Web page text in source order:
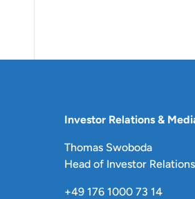
Investor Relations &
Thomas Swoboda
Head of Investor Relations
+49 176 1000 73 14